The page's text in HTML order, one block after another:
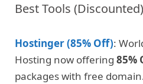
Best Tools (Discounted)
Hostinger (85% Off):
Hosting now offering 85%
packages with free